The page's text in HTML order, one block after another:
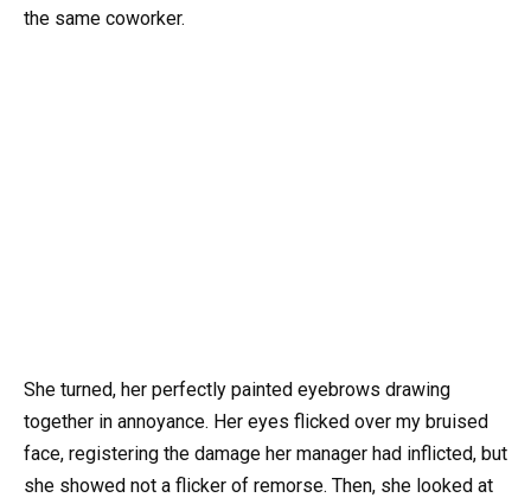
the same coworker.
She turned, her perfectly painted eyebrows drawing
together in annoyance. Her eyes flicked over my bruised
face, registering the damage her manager had inflicted, but
she showed not a flicker of remorse. Then, she looked at